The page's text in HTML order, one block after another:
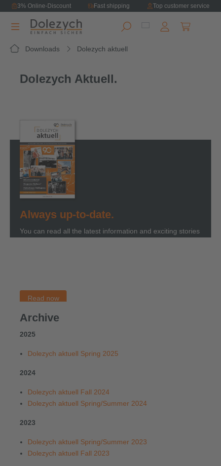
content
3% Online-Discount Fast shipping Top customer service
Downloads
Dolezych aktuell
Dolezych Aktuell.
Always up-to-date.
You can read all the latest information and exciting stories
Read now
Archive
2025
Dolezych aktuell Spring 2025
2024
Dolezych aktuell Fall 2024
Dolezych aktuell Spring/Summer 2024
2023
Dolezych aktuell Spring/Summer 2023
Dolezych aktuell Fall 2023